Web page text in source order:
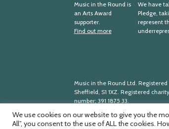
Award
Supporter
Music in the Round is
an Arts Award
supporter.
Find out more
We have
Pledge,
represent
Music in the Round Ltd.
Sheffield, S1 1XZ. Registered
number; 391 1875 33.
We use cookies on our website to give you the
All”, you consent to the use of ALL the cookies.